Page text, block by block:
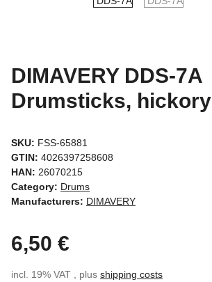
DIMAVERY DDS-7A
Drumsticks, hickory
SKU: FSS-65881
GTIN: 4026397258608
HAN: 26070215
Category: Drums
Manufacturers: DIMAVERY
6,50 €
incl. 19% VAT , plus shipping costs